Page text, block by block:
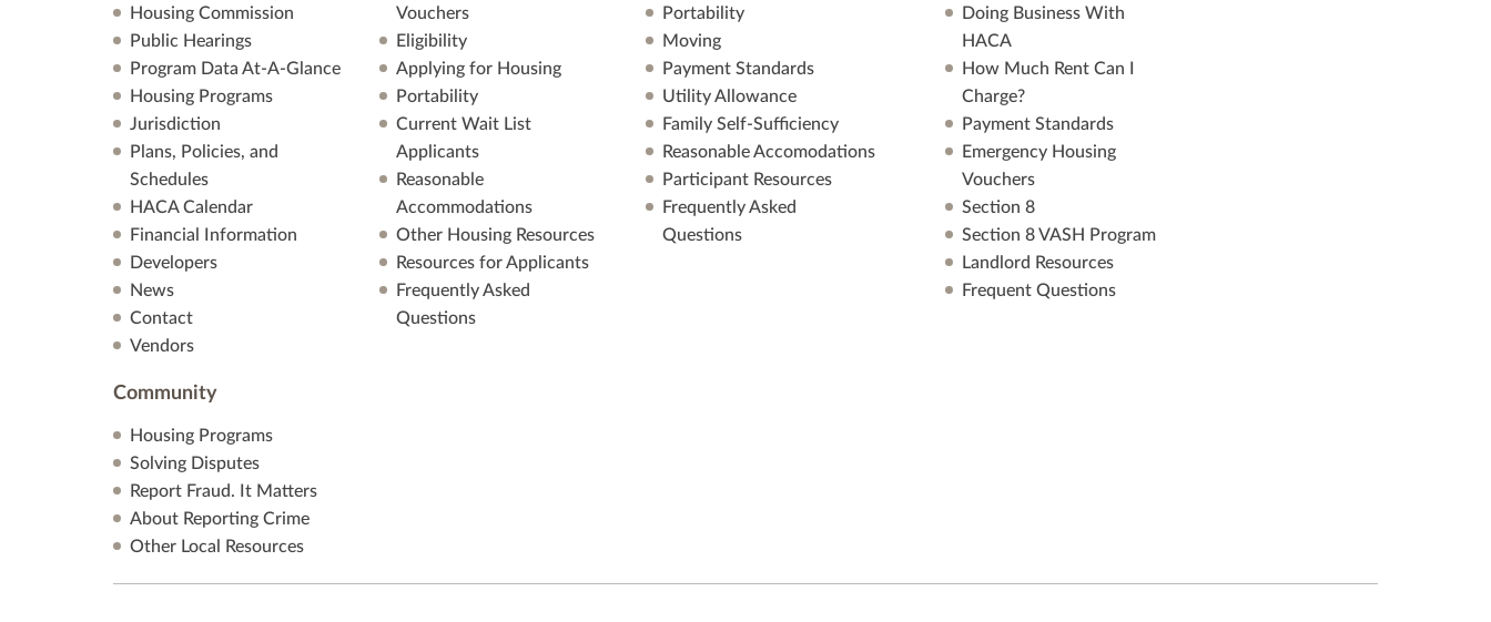
Housing Commission
Public Hearings
Program Data At-A-Glance
Housing Programs
Jurisdiction
Plans, Policies, and
Schedules
HACA Calendar
Financial Information
Developers
News
Contact
Vendors
Vouchers
Eligibility
Applying for Housing
Portability
Current Wait List
Applicants
Reasonable
Accommodations
Other Housing Resources
Resources for Applicants
Frequently Asked
Questions
Portability
Moving
Payment Standards
Utility Allowance
Family Self-Sufficiency
Reasonable Accomodations
Participant Resources
Frequently Asked
Questions
Doing Business With
HACA
How Much Rent Can I
Charge?
Payment Standards
Emergency Housing
Vouchers
Section 8
Section 8 VASH Program
Landlord Resources
Frequent Questions
Community
Housing Programs
Solving Disputes
Report Fraud. It Matters
About Reporting Crime
Other Local Resources